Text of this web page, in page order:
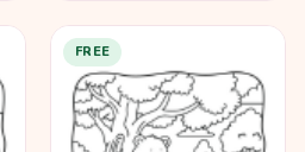
FREE